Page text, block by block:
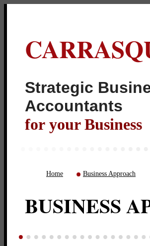
Strategic
for your Business
Home Business Approach
BUSINESS